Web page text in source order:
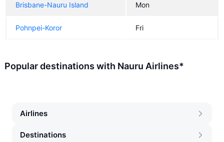
Brisbane-Nauru Island Mon
Pohnpei-Koror Fri
Popular destinations with Nauru Airlines*
Airlines
Destinations